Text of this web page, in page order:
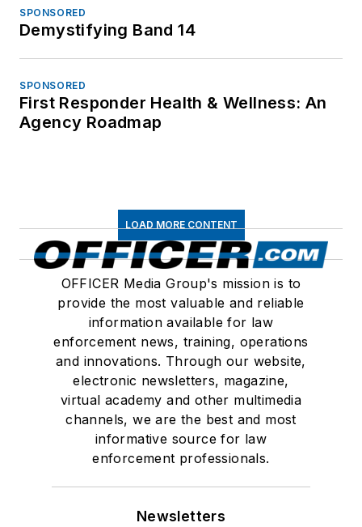
SPONSORED
Demystifying Band 14
SPONSORED
First Responder Health & Wellness: An
Agency Roadmap
LOAD MORE CONTENT
OFFICER Media Group's mission is to
provide the most valuable and reliable
information available for law
enforcement news, training, operations
and innovations. Through our website,
electronic newsletters, magazine,
virtual academy and other multimedia
channels, we are the best and most
informative source for law
enforcement professionals.
Newsletters